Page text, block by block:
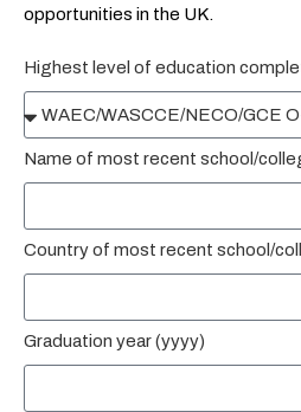
opportunities in the UK.
Highest level of education
Name of most recent school/
Country of most recent school/
Graduation year (yyyy)